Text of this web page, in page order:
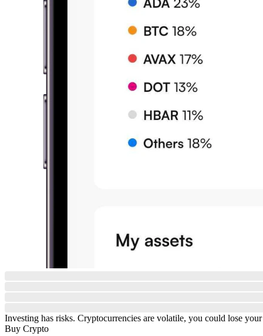
Investing has risks. Cryptocurrencies are volatile, you could lose
Buy Crypto